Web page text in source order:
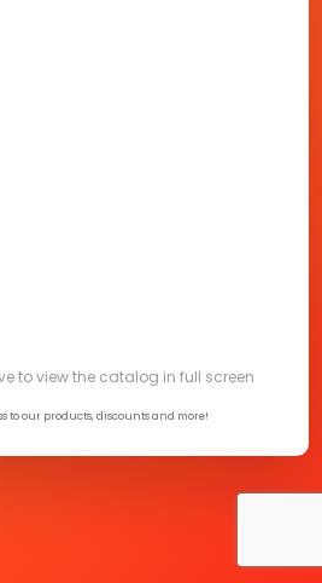
to view the catalog in full screen
to our products, discounts and more!